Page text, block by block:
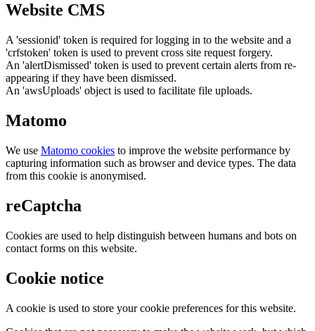
Website CMS
A 'sessionid' token is required for logging in to the website and a
'crfstoken' token is used to prevent cross site request forgery.
An 'alertDismissed' token is used to prevent certain alerts from re-
appearing if they have been dismissed.
An 'awsUploads' object is used to facilitate file uploads.
Matomo
We use Matomo cookies to improve the website performance by
capturing information such as browser and device types. The data
from this cookie is anonymised.
reCaptcha
Cookies are used to help distinguish between humans and bots on
contact forms on this website.
Cookie notice
A cookie is used to store your cookie preferences for this website.